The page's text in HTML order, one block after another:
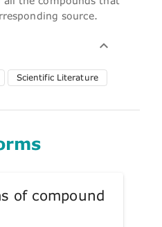
source.
Scientific Literature
of compound